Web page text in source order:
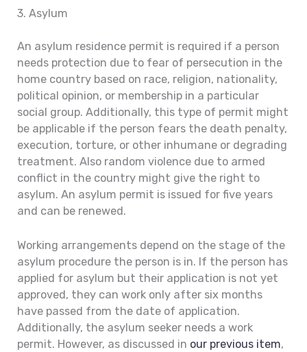
3. Asylum
An asylum residence permit is required if a person
needs protection due to fear of persecution in the
home country based on race, religion, nationality,
political opinion, or membership in a particular
social group. Additionally, this type of permit might
be applicable if the person fears the death penalty,
execution, torture, or other inhumane or degrading
treatment. Also random violence due to armed
conflict in the country might give the right to
asylum. An asylum permit is issued for five years
and can be renewed.
Working arrangements depend on the stage of the
asylum procedure the person is in. If the person has
applied for asylum but their application is not yet
approved, they can work only after six months
have passed from the date of application.
Additionally, the asylum seeker needs a work
permit. However, as discussed in our previous item,